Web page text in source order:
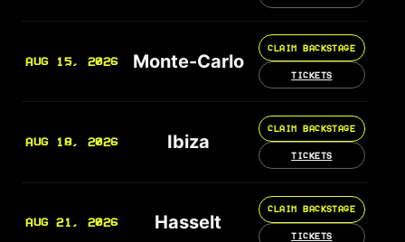
AUG 15, 2026 Monte-Carlo
CLAIM BACKSTAGE
TICKETS
AUG 18, 2026 Ibiza
CLAIM BACKSTAGE
TICKETS
AUG 21, 2026 Hasselt
CLAIM BACKSTAGE
TICKETS